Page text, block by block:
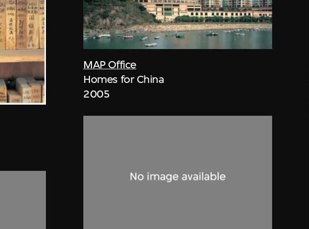
MAP Office
Homes for China
2005